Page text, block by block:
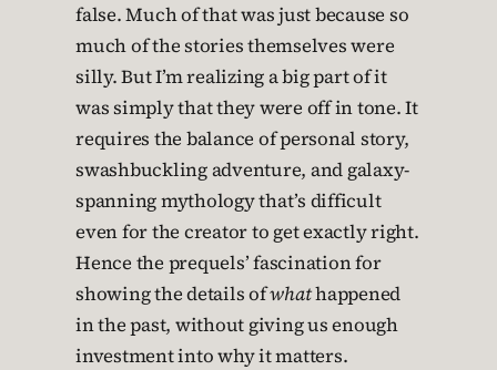
false. Much of that was just because so
much of the stories themselves were
silly. But I’m realizing a big part of it
was simply that they were off in tone. It
requires the balance of personal story,
swashbuckling adventure, and galaxy-
spanning mythology that’s difficult
even for the creator to get exactly right.
Hence the prequels’ fascination for
showing the details ofwhathappened
in the past, without giving us enough
investment into why it matters.